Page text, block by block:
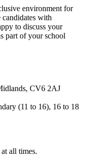
environment for
candidates with
to discuss your
part of your school
CV6 2AJ
(11 to 16), 16 to 18
all times.